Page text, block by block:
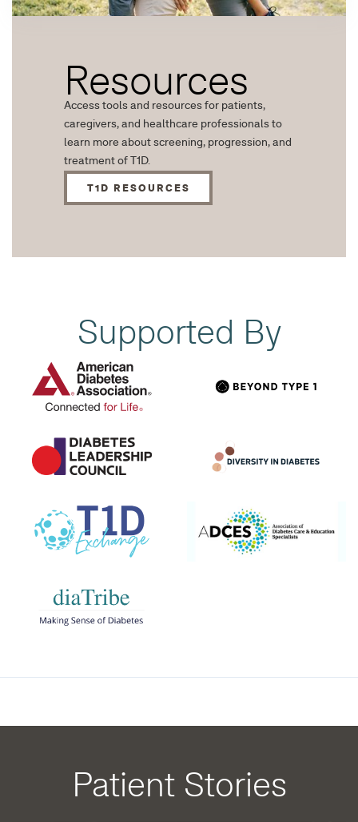
Resources
Access tools and resources for patients,
caregivers, and healthcare professionals to
learn more about screening, progression, and
treatment of T1D.
T1D RESOURCES
Supported By
Patient Stories